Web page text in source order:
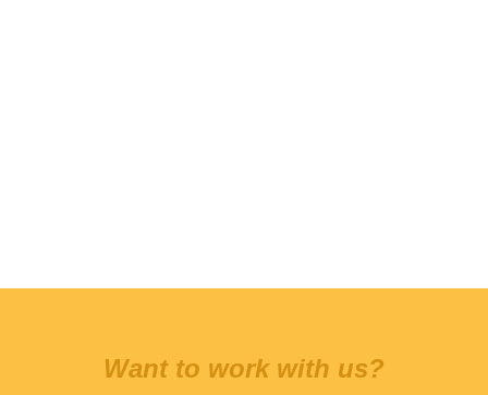
Want to work with us?